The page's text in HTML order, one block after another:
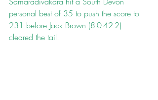
personal best of 35 to push the score to
231 before Jack Brown (8-0-42-2)
cleared the tail.